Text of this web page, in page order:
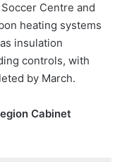
Centre and
heating systems
insulation
controls, with
by March.
Cabinet